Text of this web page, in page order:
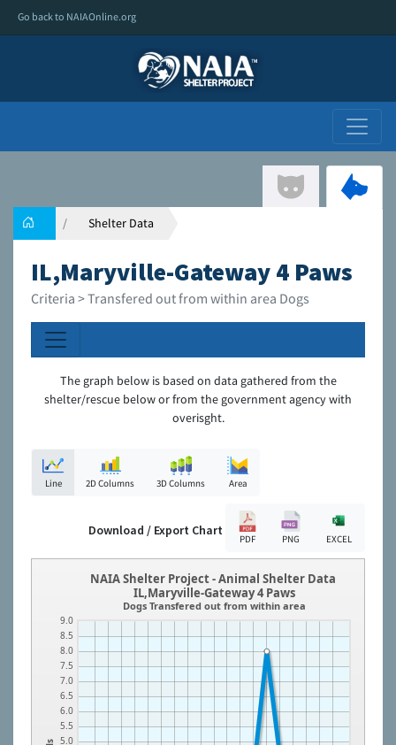
Go back to NAIAOnline.org
Shelter Data
IL,Maryville-Gateway 4 Paws
Criteria > Transfered out from within area Dogs
The graph below is based on data gathered from the
shelter/rescue below or from the government agency with
overisght.
Line 2D Columns 3D Columns Area
Download / Export Chart
PDF PNG EXCEL
5.0
5.5
6.0
6.5
7.0
7.5
8.0
8.5
9.0
NAIA Shelter Project - Animal Shelter Data
IL,Maryville-Gateway 4 Paws
Dogs Transfered out from within area